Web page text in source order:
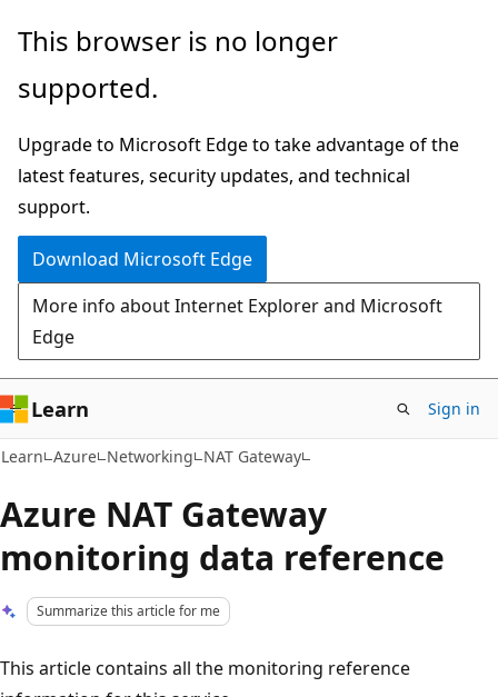
Skip
main
Skip
Ask
chat
experience
This browser is no longer
supported.
Upgrade to Microsoft Edge to take advantage of the
latest features, security updates, and technical
support.
Download Microsoft Edge
More info about Internet Explorer and Microsoft
Edge
Learn Sign in
Learn Azure Networking NAT Gateway
Azure NAT Gateway
monitoring data reference
Summarize this article for me
This article contains all the monitoring reference